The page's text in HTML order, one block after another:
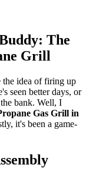
The
Grill
idea of firing up
seen better days, or
bank. Well, I
Gas Grill in
it's been a game-